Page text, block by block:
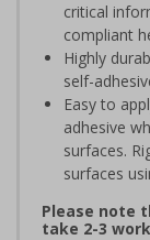
critical
compliant
Highly
self-
Easy to
adhesive
surfaces.
surfaces
Please note
take 2-3